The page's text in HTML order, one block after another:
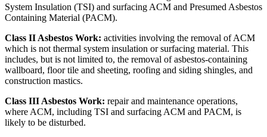
System Insulation (TSI) and surfacing ACM and Presumed Asbestos
Containing Material (PACM).
Class II Asbestos Work: activities involving the removal of ACM
which is not thermal system insulation or surfacing material. This
includes, but is not limited to, the removal of asbestos-containing
wallboard, floor tile and sheeting, roofing and siding shingles, and
construction mastics.
Class III Asbestos Work: repair and maintenance operations,
where ACM, including TSI and surfacing ACM and PACM, is
likely to be disturbed.